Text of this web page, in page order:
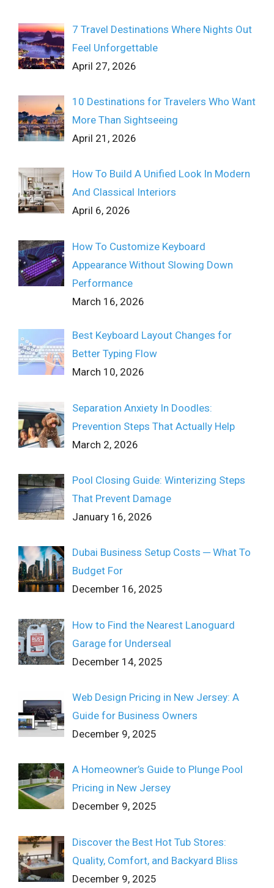
7 Travel Destinations Where Nights Out
Feel Unforgettable
April 27, 2026
10 Destinations for Travelers Who Want
More Than Sightseeing
April 21, 2026
How To Build A Unified Look In Modern
And Classical Interiors
April 6, 2026
How To Customize Keyboard
Appearance Without Slowing Down
Performance
March 16, 2026
Best Keyboard Layout Changes for
Better Typing Flow
March 10, 2026
Separation Anxiety In Doodles:
Prevention Steps That Actually Help
March 2, 2026
Pool Closing Guide: Winterizing Steps
That Prevent Damage
January 16, 2026
Dubai Business Setup Costs ─ What To
Budget For
December 16, 2025
How to Find the Nearest Lanoguard
Garage for Underseal
December 14, 2025
Web Design Pricing in New Jersey: A
Guide for Business Owners
December 9, 2025
A Homeowner’s Guide to Plunge Pool
Pricing in New Jersey
December 9, 2025
Discover the Best Hot Tub Stores:
Quality, Comfort, and Backyard Bliss
December 9, 2025